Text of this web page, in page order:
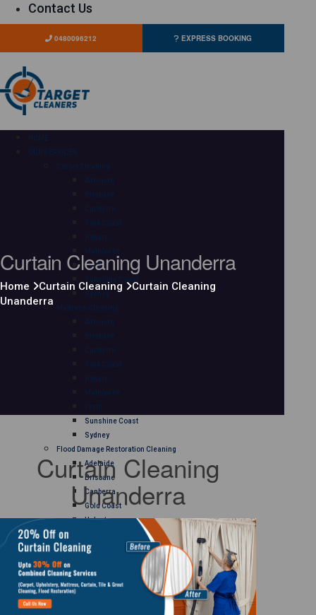
Contact Us
0480096212 EXPRESS BOOKING
HOME
OUR SERVICES
Carpet Cleaning
Adelaide
Brisbane
Canberra
Gold Coast
Hobart
Melbourne
Perth
Sunshine Coast
Sydney
Mattress Cleaning
Adelaide
Brisbane
Canberra
Gold Coast
Hobart
Melbourne
Perth
Sunshine Coast
Sydney
Flood Damage Restoration Cleaning
Adelaide
Brisbane
Canberra
Gold Coast
Hobart
Perth
Sydney
Curtain Cleaning
Curtain Cleaning Unanderra
Home Curtain Cleaning
Curtain Cleaning
Unanderra
Curtain Cleaning
Unanderra